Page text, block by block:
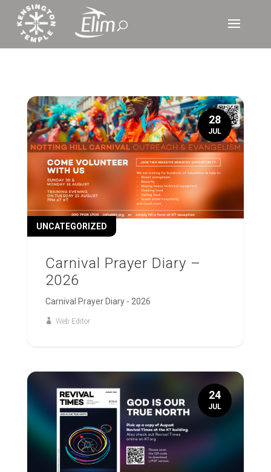
Carnival Prayer Diary –
2026
UNCATEGORIZED
Carnival Prayer Diary - 2026
Web Editor
28
JUL
24
JUL